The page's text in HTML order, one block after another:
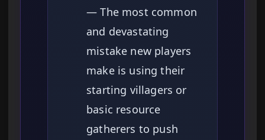
— The most common
and devastating
mistake new players
make is using their
starting villagers or
basic resource
gatherers to push